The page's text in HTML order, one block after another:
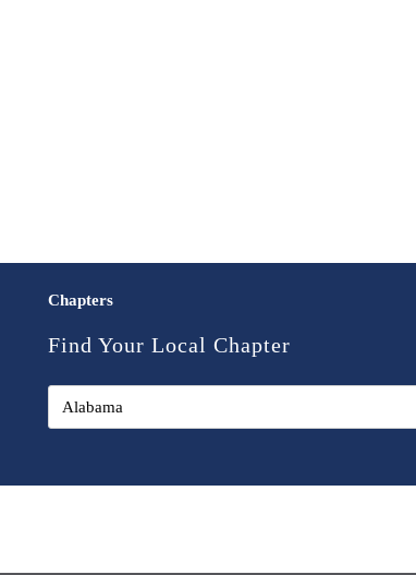
Chapters
Find Your Local Chapter